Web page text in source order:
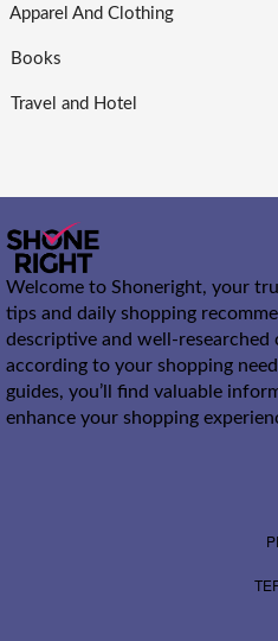
Apparel And Clothing
Books
Travel and Hotel
Welcome to Shoneright, your
tips and daily shopping
descriptive and well-
according to your shopping
guides, you’ll find valuable
enhance your shopping